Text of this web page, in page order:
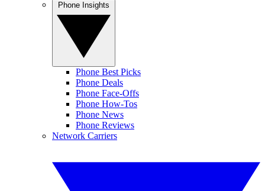
Phone Best Picks
Phone Deals
Phone Face-Offs
Phone How-Tos
Phone News
Phone Reviews
Network Carriers